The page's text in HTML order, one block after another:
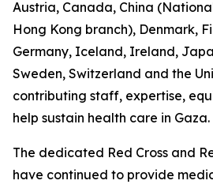
Austria, Canada, China
Hong Kong branch), Denmark,
Germany, Iceland, Ireland,
Sweden, Switzerland and the
contributing staff, expertise,
help sustain health care in Gaza.
The dedicated Red Cross and
have continued to provide